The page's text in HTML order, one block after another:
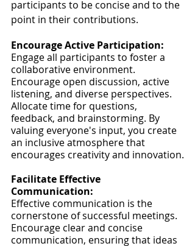
participants to be concise and to the
point in their contributions.
Encourage Active Participation:
Engage all participants to foster a
collaborative environment.
Encourage open discussion, active
listening, and diverse perspectives.
Allocate time for questions,
feedback, and brainstorming. By
valuing everyone's input, you create
an inclusive atmosphere that
encourages creativity and innovation.
Facilitate Effective
Communication:
Effective communication is the
cornerstone of successful meetings.
Encourage clear and concise
communication, ensuring that ideas